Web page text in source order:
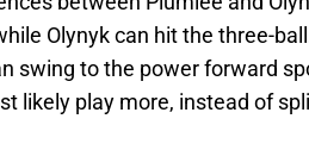
Olynyk can hit the three-
swing to the power forward
likely play more, instead of